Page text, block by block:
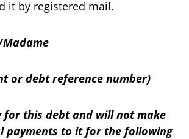
it by registered mail.
or debt reference number)
for this debt and will not make
payments to it for the following